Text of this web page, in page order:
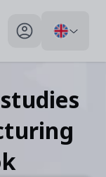
My profile toggle